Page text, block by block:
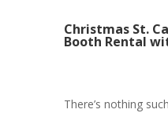
Christmas St.
Booth Rental
There’s nothing